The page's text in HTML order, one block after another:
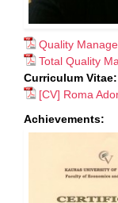
Quality
Total Quality
Curriculum Vitae:
[CV] Roma
Achievements: